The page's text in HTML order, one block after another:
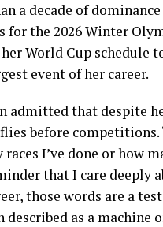
a decade of
for the 2026 Winter
World Cup
event of her career.
admitted that despite
before competitions.
I’ve done or how
that I care deeply
those words are a
as a machine